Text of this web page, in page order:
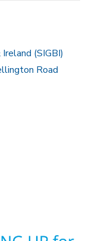
(SIGBI)
Road